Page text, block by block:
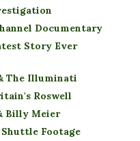
Documentary
Story Ever
The Illuminati
Roswell
Billy Meier
Shuttle Footage